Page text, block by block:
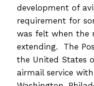
development of
requirement for
was felt when the
extending. The
the United States
airmail service